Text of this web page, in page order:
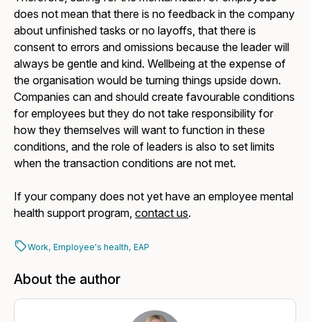
does not mean that there is no feedback in the company
about unfinished tasks or no layoffs, that there is
consent to errors and omissions because the leader will
always be gentle and kind. Wellbeing at the expense of
the organisation would be turning things upside down.
Companies can and should create favourable conditions
for employees but they do not take responsibility for
how they themselves will want to function in these
conditions, and the role of leaders is also to set limits
when the transaction conditions are not met.
If your company does not yet have an employee mental
health support program,contact us.
Work, Employee's health, EAP
About the author